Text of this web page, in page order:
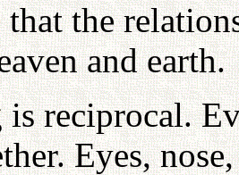
the
and earth.
reciprocal.
Eyes,